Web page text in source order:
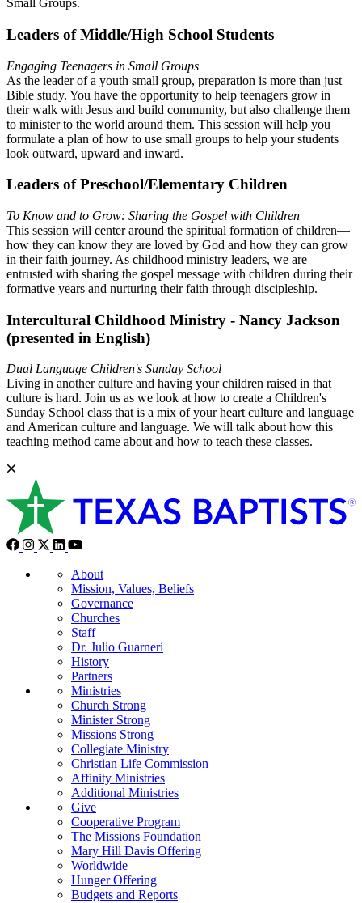
Small Groups.
Leaders of Middle/High School Students
Engaging Teenagers in Small Groups
As the leader of a youth small group, preparation is more than just
Bible study. You have the opportunity to help teenagers grow in
their walk with Jesus and build community, but also challenge them
to minister to the world around them. This session will help you
formulate a plan of how to use small groups to help your students
look outward, upward and inward.
Leaders of Preschool/Elementary Children
To Know and to Grow: Sharing the Gospel with Children
This session will center around the spiritual formation of children—
how they can know they are loved by God and how they can grow
in their faith journey. As childhood ministry leaders, we are
entrusted with sharing the gospel message with children during their
formative years and nurturing their faith through discipleship.
Intercultural Childhood Ministry - Nancy Jackson
(presented in English)
Dual Language Children's Sunday School
Living in another culture and having your children raised in that
culture is hard. Join us as we look at how to create a Children's
Sunday School class that is a mix of your heart culture and language
and American culture and language. We will talk about how this
teaching method came about and how to teach these classes.
About
Mission, Values, Beliefs
Governance
Churches
Staff
Dr. Julio Guarneri
History
Partners
Ministries
Church Strong
Minister Strong
Missions Strong
Collegiate Ministry
Christian Life Commission
Affinity Ministries
Additional Ministries
Give
Cooperative Program
The Missions Foundation
Mary Hill Davis Offering
Worldwide
Hunger Offering
Budgets and Reports